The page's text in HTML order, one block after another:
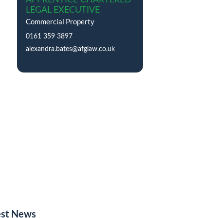
LEGAL EXECUTIVE
Commercial Property
0161 359 3897
alexandra.bates@afglaw.co.uk
News